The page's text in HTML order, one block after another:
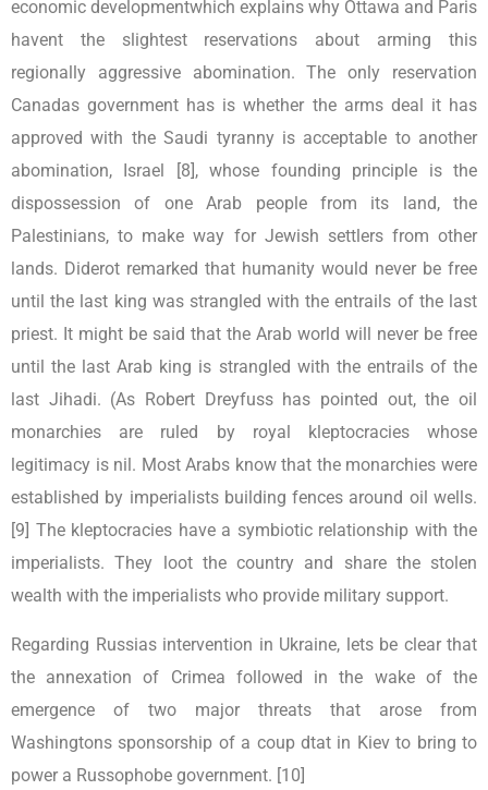
economic developmentwhich explains why Ottawa and Paris
havent the slightest reservations about arming this
regionally aggressive abomination. The only reservation
Canadas government has is whether the arms deal it has
approved with the Saudi tyranny is acceptable to another
abomination, Israel [8], whose founding principle is the
dispossession of one Arab people from its land, the
Palestinians, to make way for Jewish settlers from other
lands. Diderot remarked that humanity would never be free
until the last king was strangled with the entrails of the last
priest. It might be said that the Arab world will never be free
until the last Arab king is strangled with the entrails of the
last Jihadi. (As Robert Dreyfuss has pointed out, the oil
monarchies are ruled by royal kleptocracies whose
legitimacy is nil. Most Arabs know that the monarchies were
established by imperialists building fences around oil wells.
[9] The kleptocracies have a symbiotic relationship with the
imperialists. They loot the country and share the stolen
wealth with the imperialists who provide military support.
Regarding Russias intervention in Ukraine, lets be clear that
the annexation of Crimea followed in the wake of the
emergence of two major threats that arose from
Washingtons sponsorship of a coup dtat in Kiev to bring to
power a Russophobe government. [10]